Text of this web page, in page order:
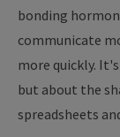
bonding
communicate
more quickly.
but about the
spreadsheets